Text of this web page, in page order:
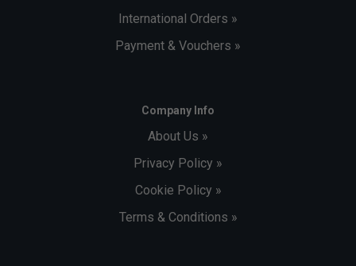
International Orders »
Payment & Vouchers »
Company Info
About Us »
Privacy Policy »
Cookie Policy »
Terms & Conditions »